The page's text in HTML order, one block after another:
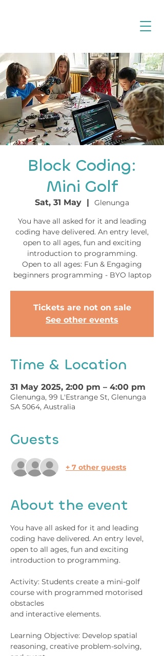
Block Coding:
Mini Golf
Sat, 31 May
  |
Glenunga
You have all asked for it and leading
coding have delivered. An entry level,
open to all ages, fun and exciting
introduction to programming.
Open to all ages: Fun & Engaging
beginners programming - BYO laptop
Tickets are not on sale
See other events
Time & Location
31 May 2025, 2:00 pm – 4:00 pm
Glenunga, 99 L'Estrange St, Glenunga
SA 5064, Australia
Guests
+ 7 other guests
About the event
You have all asked for it and leading
coding have delivered. An entry level,
open to all ages, fun and exciting
introduction to programming.
Activity: Students create a mini-golf
course with programmed motorised
obstacles
and interactive elements.
Learning Objective: Develop spatial
reasoning, creative problem-solving,